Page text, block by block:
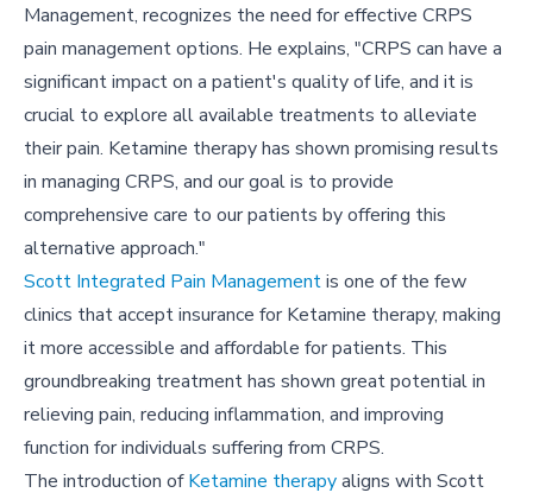
Management, recognizes the need for effective CRPS
pain management options. He explains, "CRPS can have a
significant impact on a patient's quality of life, and it is
crucial to explore all available treatments to alleviate
their pain. Ketamine therapy has shown promising results
in managing CRPS, and our goal is to provide
comprehensive care to our patients by offering this
alternative approach."
Scott Integrated Pain Managementis one of the few
clinics that accept insurance for Ketamine therapy, making
it more accessible and affordable for patients. This
groundbreaking treatment has shown great potential in
relieving pain, reducing inflammation, and improving
function for individuals suffering from CRPS.
The introduction ofKetamine therapyaligns with Scott